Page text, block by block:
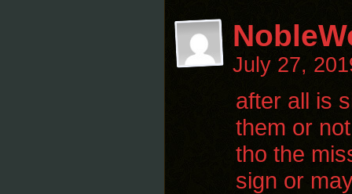
July 27,
after all is
them or
tho the
sign or